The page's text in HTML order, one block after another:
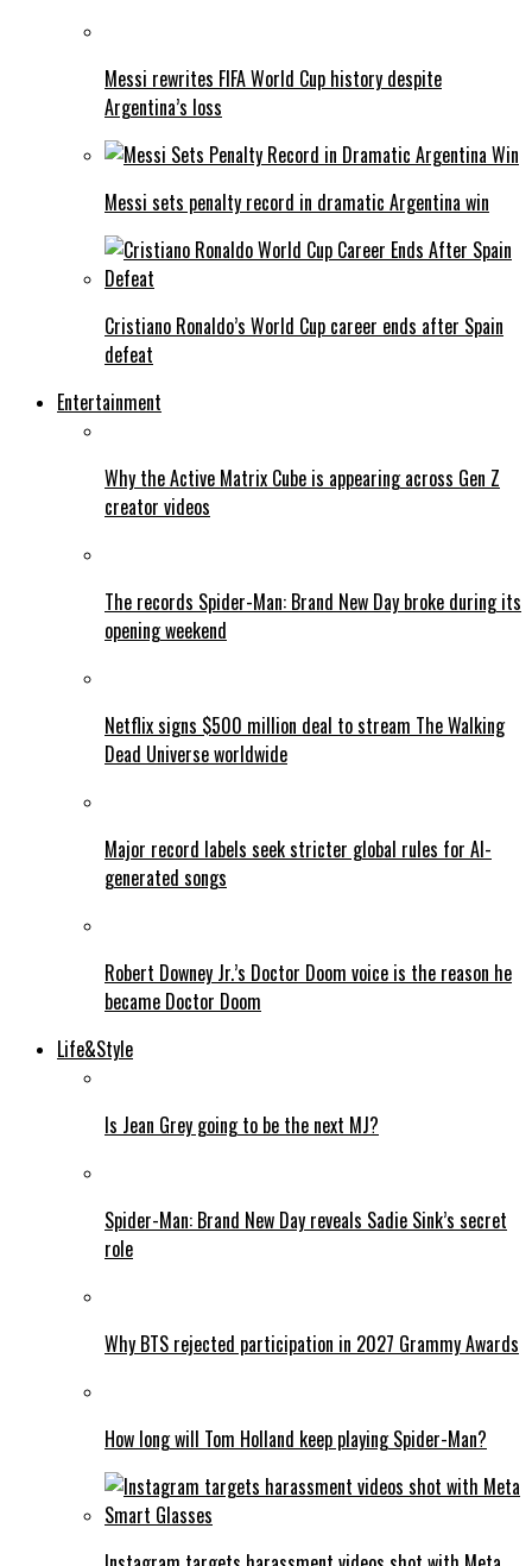
Messi rewrites FIFA World Cup history despite
Argentina’s loss
Messi sets penalty record in dramatic Argentina win
Cristiano Ronaldo’s World Cup career ends after Spain
defeat
Entertainment
Why the Active Matrix Cube is appearing across Gen Z
creator videos
The records Spider-Man: Brand New Day broke during its
opening weekend
Netflix signs $500 million deal to stream The Walking
Dead Universe worldwide
Major record labels seek stricter global rules for AI-
generated songs
Robert Downey Jr.’s Doctor Doom voice is the reason he
became Doctor Doom
Life&Style
Is Jean Grey going to be the next MJ?
Spider-Man: Brand New Day reveals Sadie Sink’s secret
role
Why BTS rejected participation in 2027 Grammy Awards
How long will Tom Holland keep playing Spider-Man?